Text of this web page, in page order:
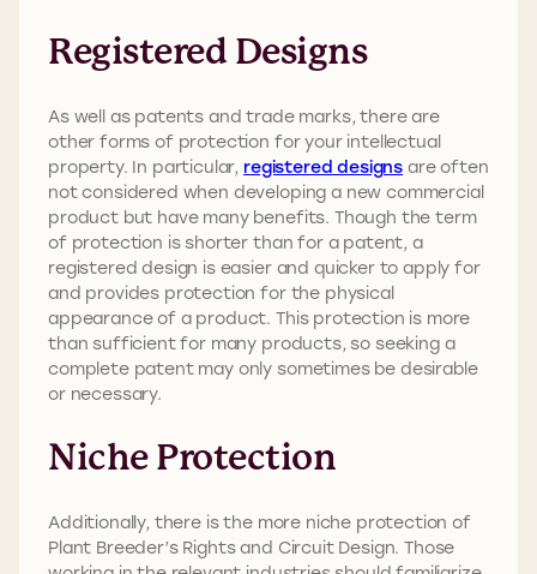
Registered Designs
As well as patents and trade marks, there are
other forms of protection for your intellectual
property. In particular, registered designs are often
not considered when developing a new commercial
product but have many benefits. Though the term
of protection is shorter than for a patent, a
registered design is easier and quicker to apply for
and provides protection for the physical
appearance of a product. This protection is more
than sufficient for many products, so seeking a
complete patent may only sometimes be desirable
or necessary.
Niche Protection
Additionally, there is the more niche protection of
Plant Breeder’s Rights and Circuit Design. Those